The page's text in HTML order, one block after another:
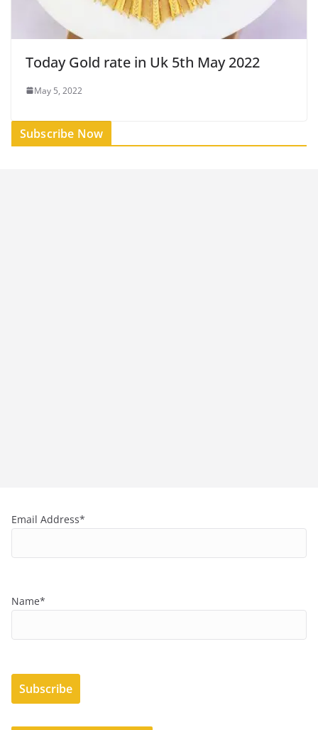
Today Gold rate in Uk 5th May 2022
May 5, 2022
Subscribe Now
Email Address*
Name*